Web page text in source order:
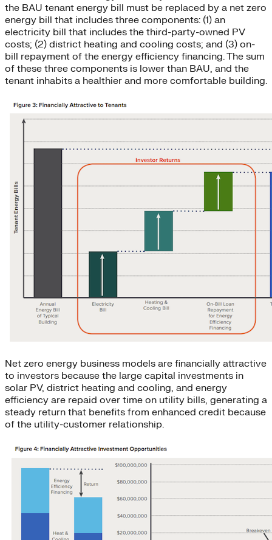
the BAU tenant energy bill must be replaced by a net zero
energy bill that includes three components: (1) an
electricity bill that includes the third-party-owned PV
costs; (2) district heating and cooling costs; and (3) on-
bill repayment of the energy efficiency financing. The sum
of these three components is lower than BAU, and the
tenant inhabits a healthier and more comfortable building.
Net zero energy business models are financially attractive
to investors because the large capital investments in
solar PV, district heating and cooling, and energy
efficiency are repaid over time on utility bills, generating a
steady return that benefits from enhanced credit because
of the utility-customer relationship.